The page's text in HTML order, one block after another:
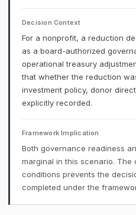
Decision Context
For a nonprofit, a reduction
as a board-authorized
operational treasury
that whether the reduction
investment policy, donor
explicitly recorded.
Framework Implication
Both governance readiness
marginal in this scenario. The
conditions prevents the
completed under the